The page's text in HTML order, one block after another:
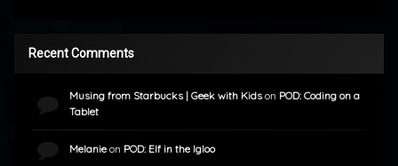
Recent Comments
Musing from Starbucks | Geek with Kidson POD: Coding on a
Tablet
Melanieon POD: Elf in the Igloo